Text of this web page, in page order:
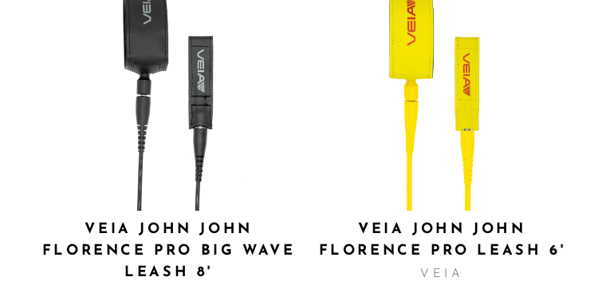
VEIA JOHN JOHN
FLORENCE PRO BIG WAVE
LEASH 8'
VEIA JOHN JOHN
FLORENCE PRO LEASH 6'
VEIA